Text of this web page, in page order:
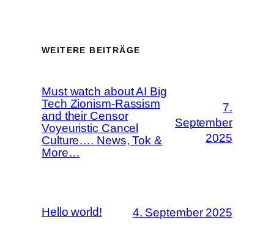
WEITERE BEITRÄGE
Must watch about AI Big
Tech Zionism-Rassism
and their Censor
Voyeuristic Cancel
Culture…. News, Tok &
More…
7.
September
2025
Hello world! 4. September 2025